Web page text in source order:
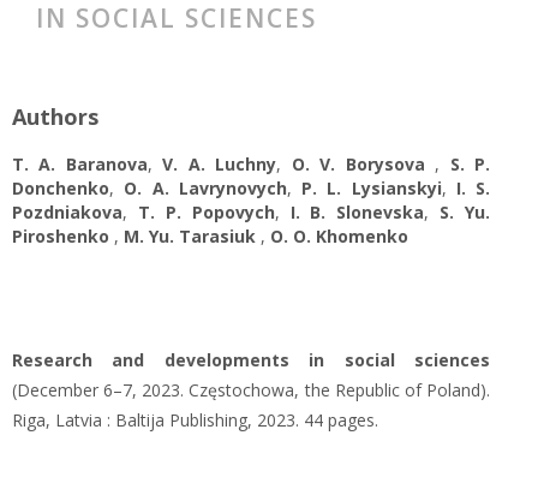
IN SOCIAL SCIENCES
Authors
T. A. Baranova,V. A. Luchny, O. V. Borysova , S. P.
Donchenko, O. A. Lavrynovych, P. L. Lysianskyi, I. S.
Pozdniakova, T. P. Popovych, I. B. Slonevska, S. Yu.
Piroshenko , M. Yu. Tarasiuk , O. О. Khomenko
Research and developments in social sciences
(December 6–7, 2023. Częstochowa, the Republic of Poland).
Riga, Latvia : Baltija Publishing, 2023. 44 pages.